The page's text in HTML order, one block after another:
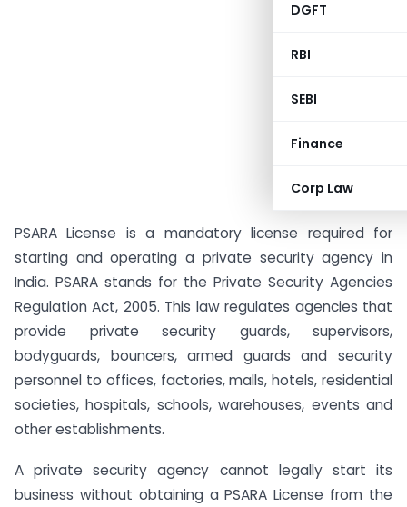
DGFT
RBI
SEBI
Finance
Corp Law
PSARA License is a mandatory license required for
starting and operating a private security agency in
India. PSARA stands for the Private Security Agencies
Regulation Act, 2005. This law regulates agencies that
provide private security guards, supervisors,
bodyguards, bouncers, armed guards and security
personnel to offices, factories, malls, hotels, residential
societies, hospitals, schools, warehouses, events and
other establishments.
A private security agency cannot legally start its
business without obtaining a PSARA License from the